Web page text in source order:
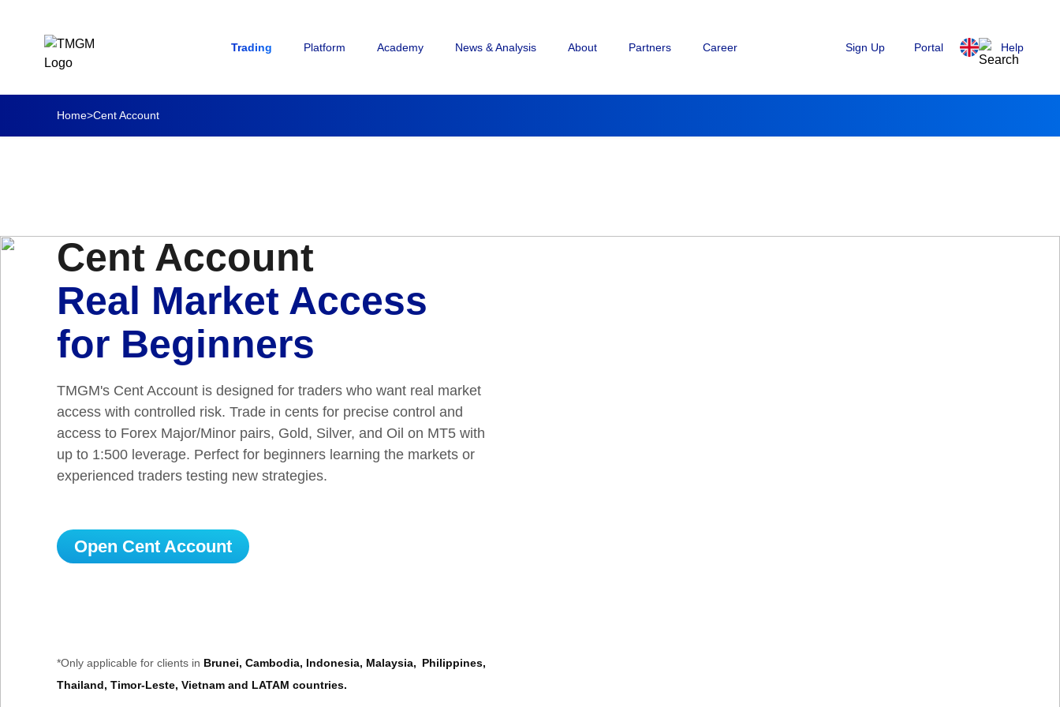
Trading Platform Academy News & Analysis About Partners Career Sign Up Portal Help
Home>Cent Account
Cent Account
Real Market Access
for Beginners
TMGM's Cent Account is designed for traders who want real market
access with controlled risk. Trade in cents for precise control and
access to Forex Major/Minor pairs, Gold, Silver, and Oil on MT5 with
up to 1:500 leverage. Perfect for beginners learning the markets or
experienced traders testing new strategies.
Open Cent Account
*Only applicable for clients in Brunei, Cambodia, Indonesia, Malaysia, Philippines,
Thailand, Timor-Leste, Vietnam and LATAM countries.